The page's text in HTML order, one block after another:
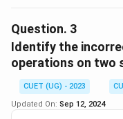
-95.0y 20.0Z 10.0
Question. 3
Identify the
operations on two
CUET (UG) - 2023
Updated On: Sep 12, 2024